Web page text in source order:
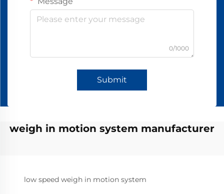
0/1000
Submit
weigh in motion system manufacturer
low speed weigh in motion system